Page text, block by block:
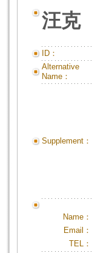
汪克
ID：
Alternative
Name：
Supplement：
Name：
Email：
TEL：